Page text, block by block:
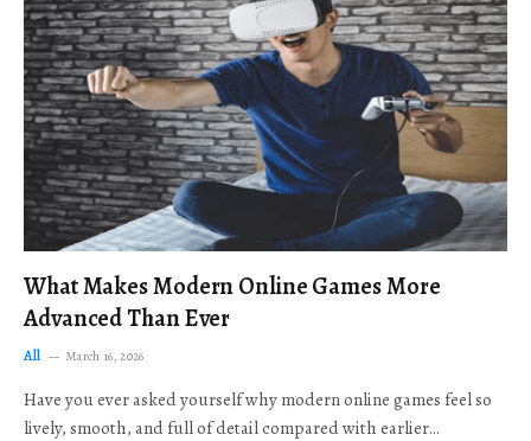
What Makes Modern Online Games More
Advanced Than Ever
All March 16, 2026
Have you ever asked yourself why modern online games feel so
lively, smooth, and full of detail compared with earlier…